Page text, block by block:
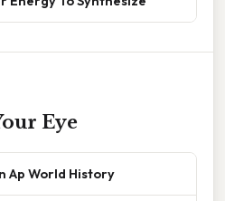
Eye
Ap World History